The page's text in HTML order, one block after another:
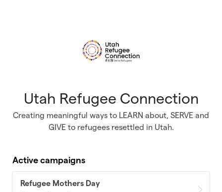
Utah Refugee Connection
Creating meaningful ways to LEARN about, SERVE and
GIVE to refugees resettled in Utah.
Active campaigns
Refugee Mothers Day